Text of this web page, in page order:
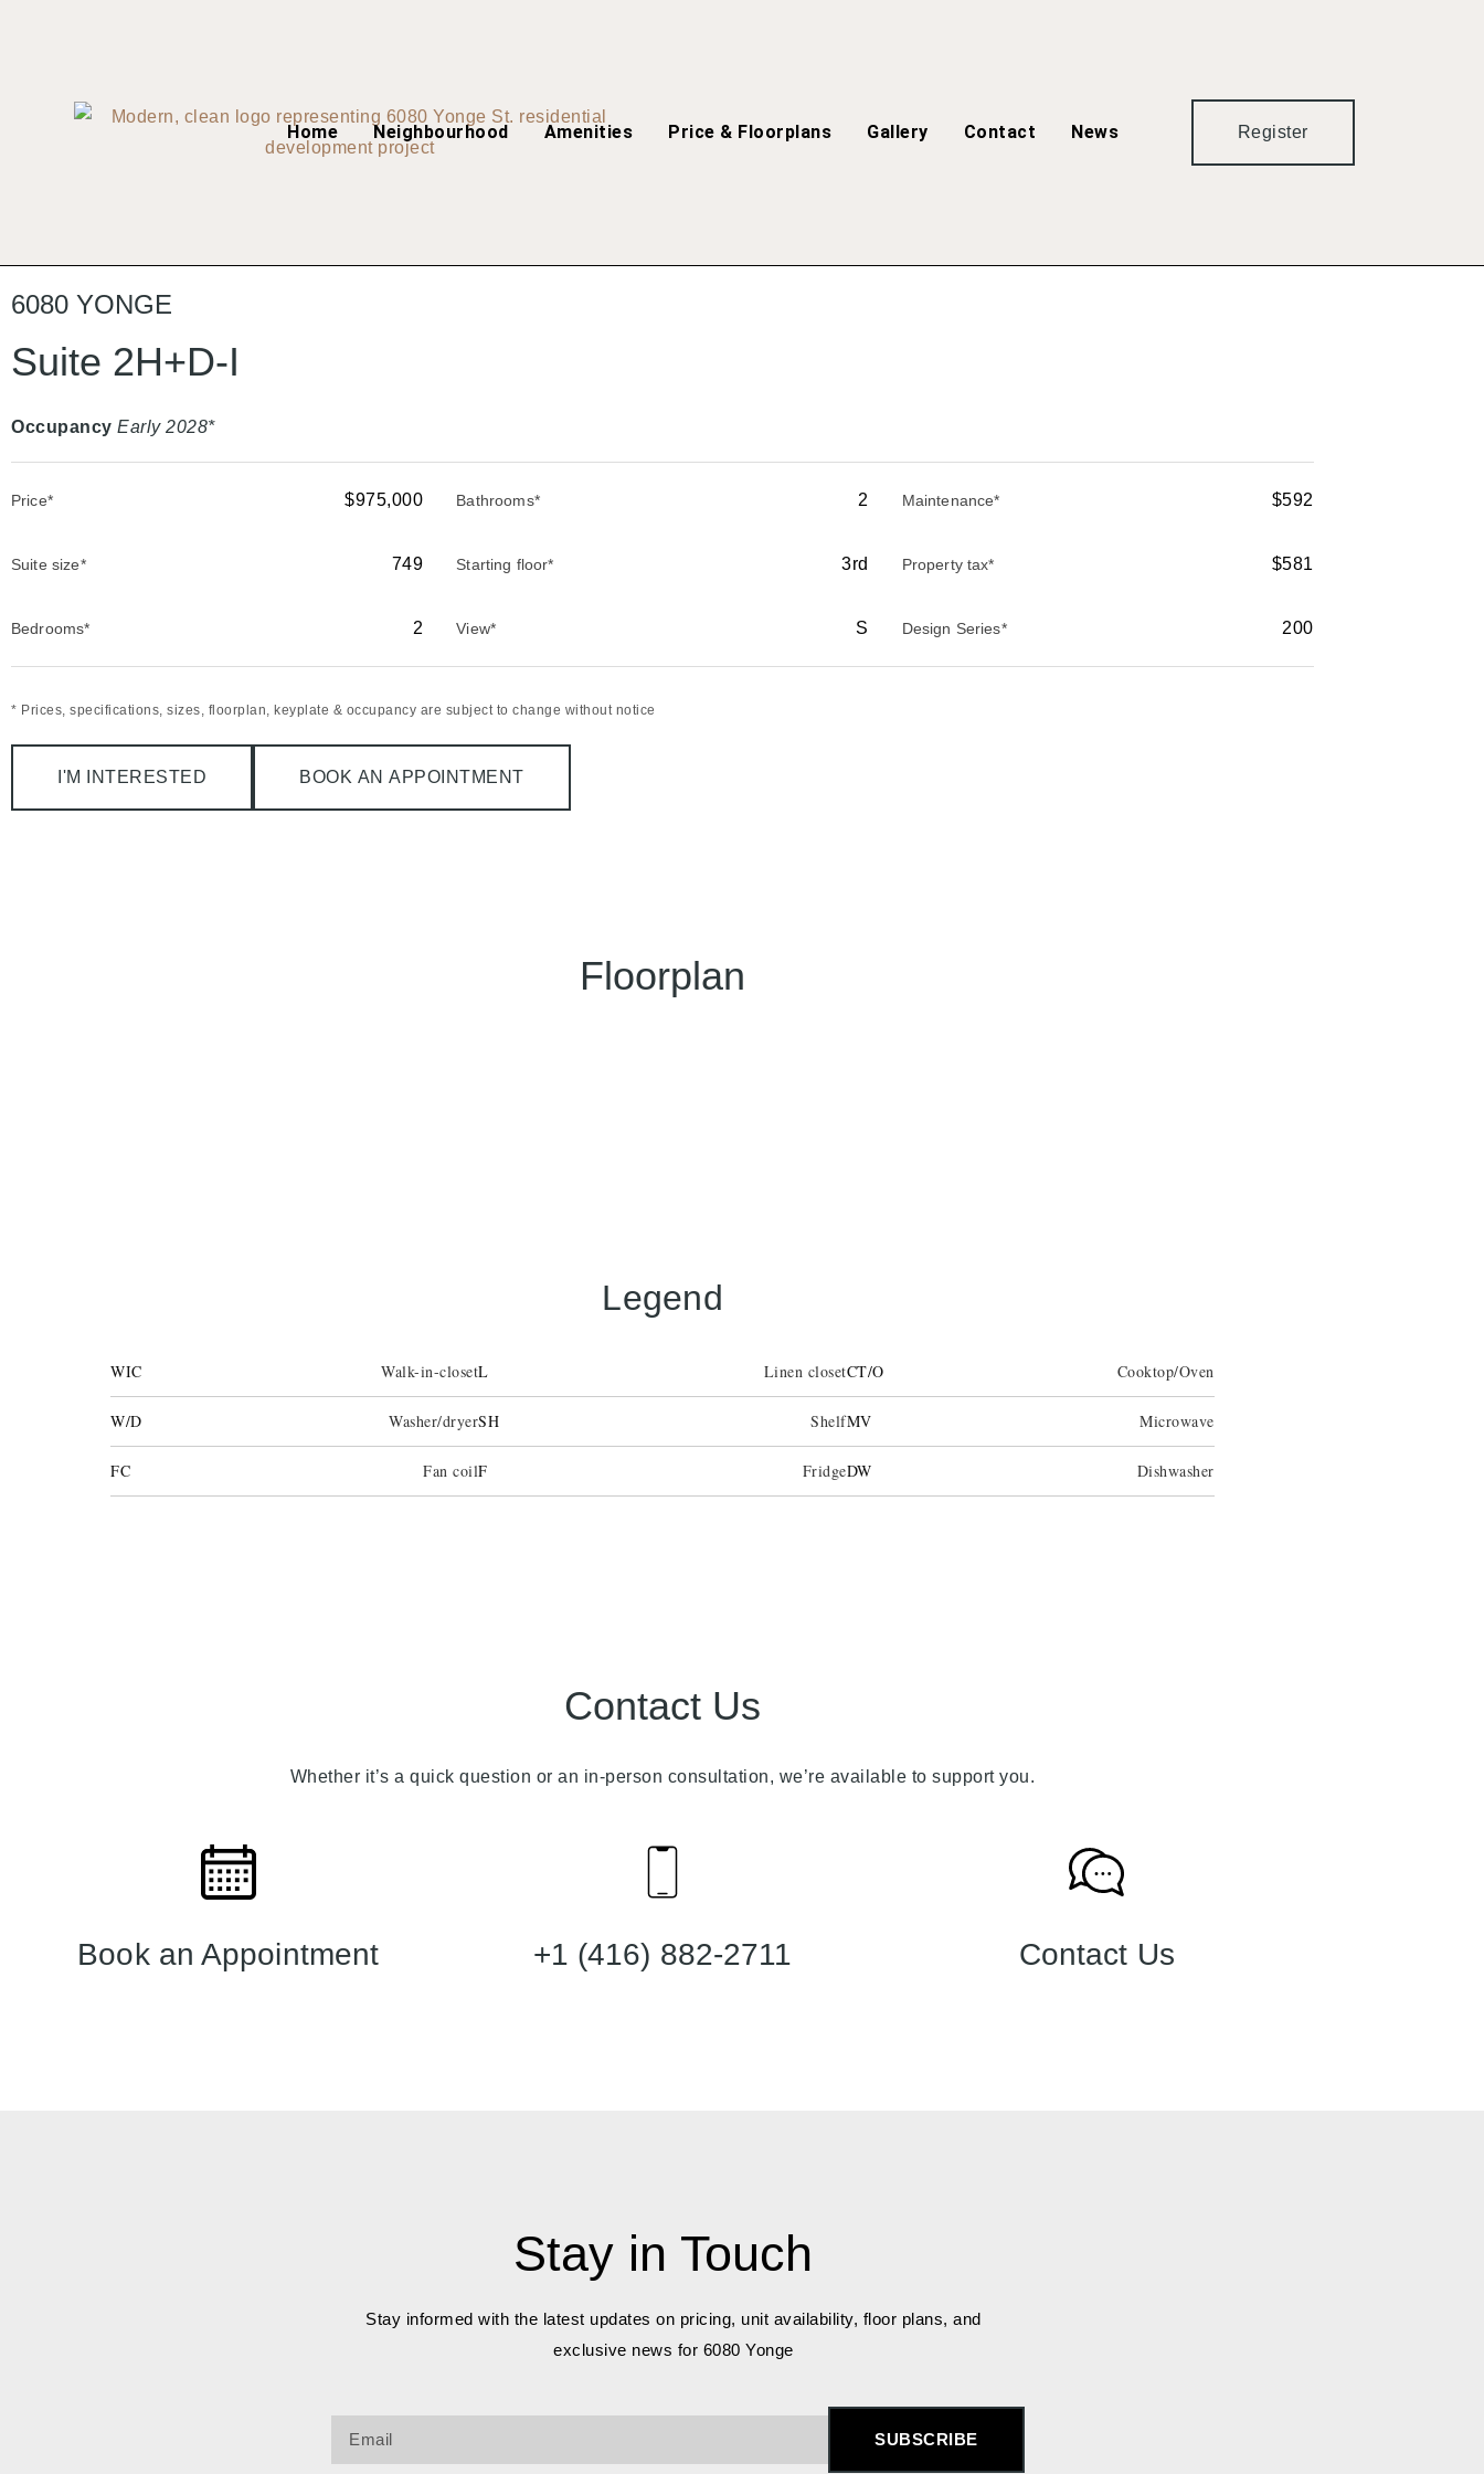
Home Neighbourhood Amenities Price & Floorplans Gallery Contact News Register
6080 YONGE
Suite 2H+D-I
Occupancy Early 2028*
Price* $975,000 Bathrooms* 2 Maintenance* $592
Suite size* 749 Starting floor* 3rd Property tax* $581
Bedrooms* 2 View* S Design Series* 200
* Prices, specifications, sizes, floorplan, keyplate & occupancy are subject to change without notice
I'M INTERESTED BOOK AN APPOINTMENT
Floorplan
Legend
WIC Walk-in-closet
W/D Washer/dryer
FC Fan coil
L Linen closet
SH Shelf
F Fridge
CT/O Cooktop/Oven
MV Microwave
DW Dishwasher
Contact Us
Whether it’s a quick question or an in-person consultation, we’re available to support you.
Book an Appointment +1 (416) 882-2711 Contact Us
Stay in Touch
Stay informed with the latest updates on pricing, unit availability, floor plans, and
exclusive news for 6080 Yonge
SUBSCRIBE